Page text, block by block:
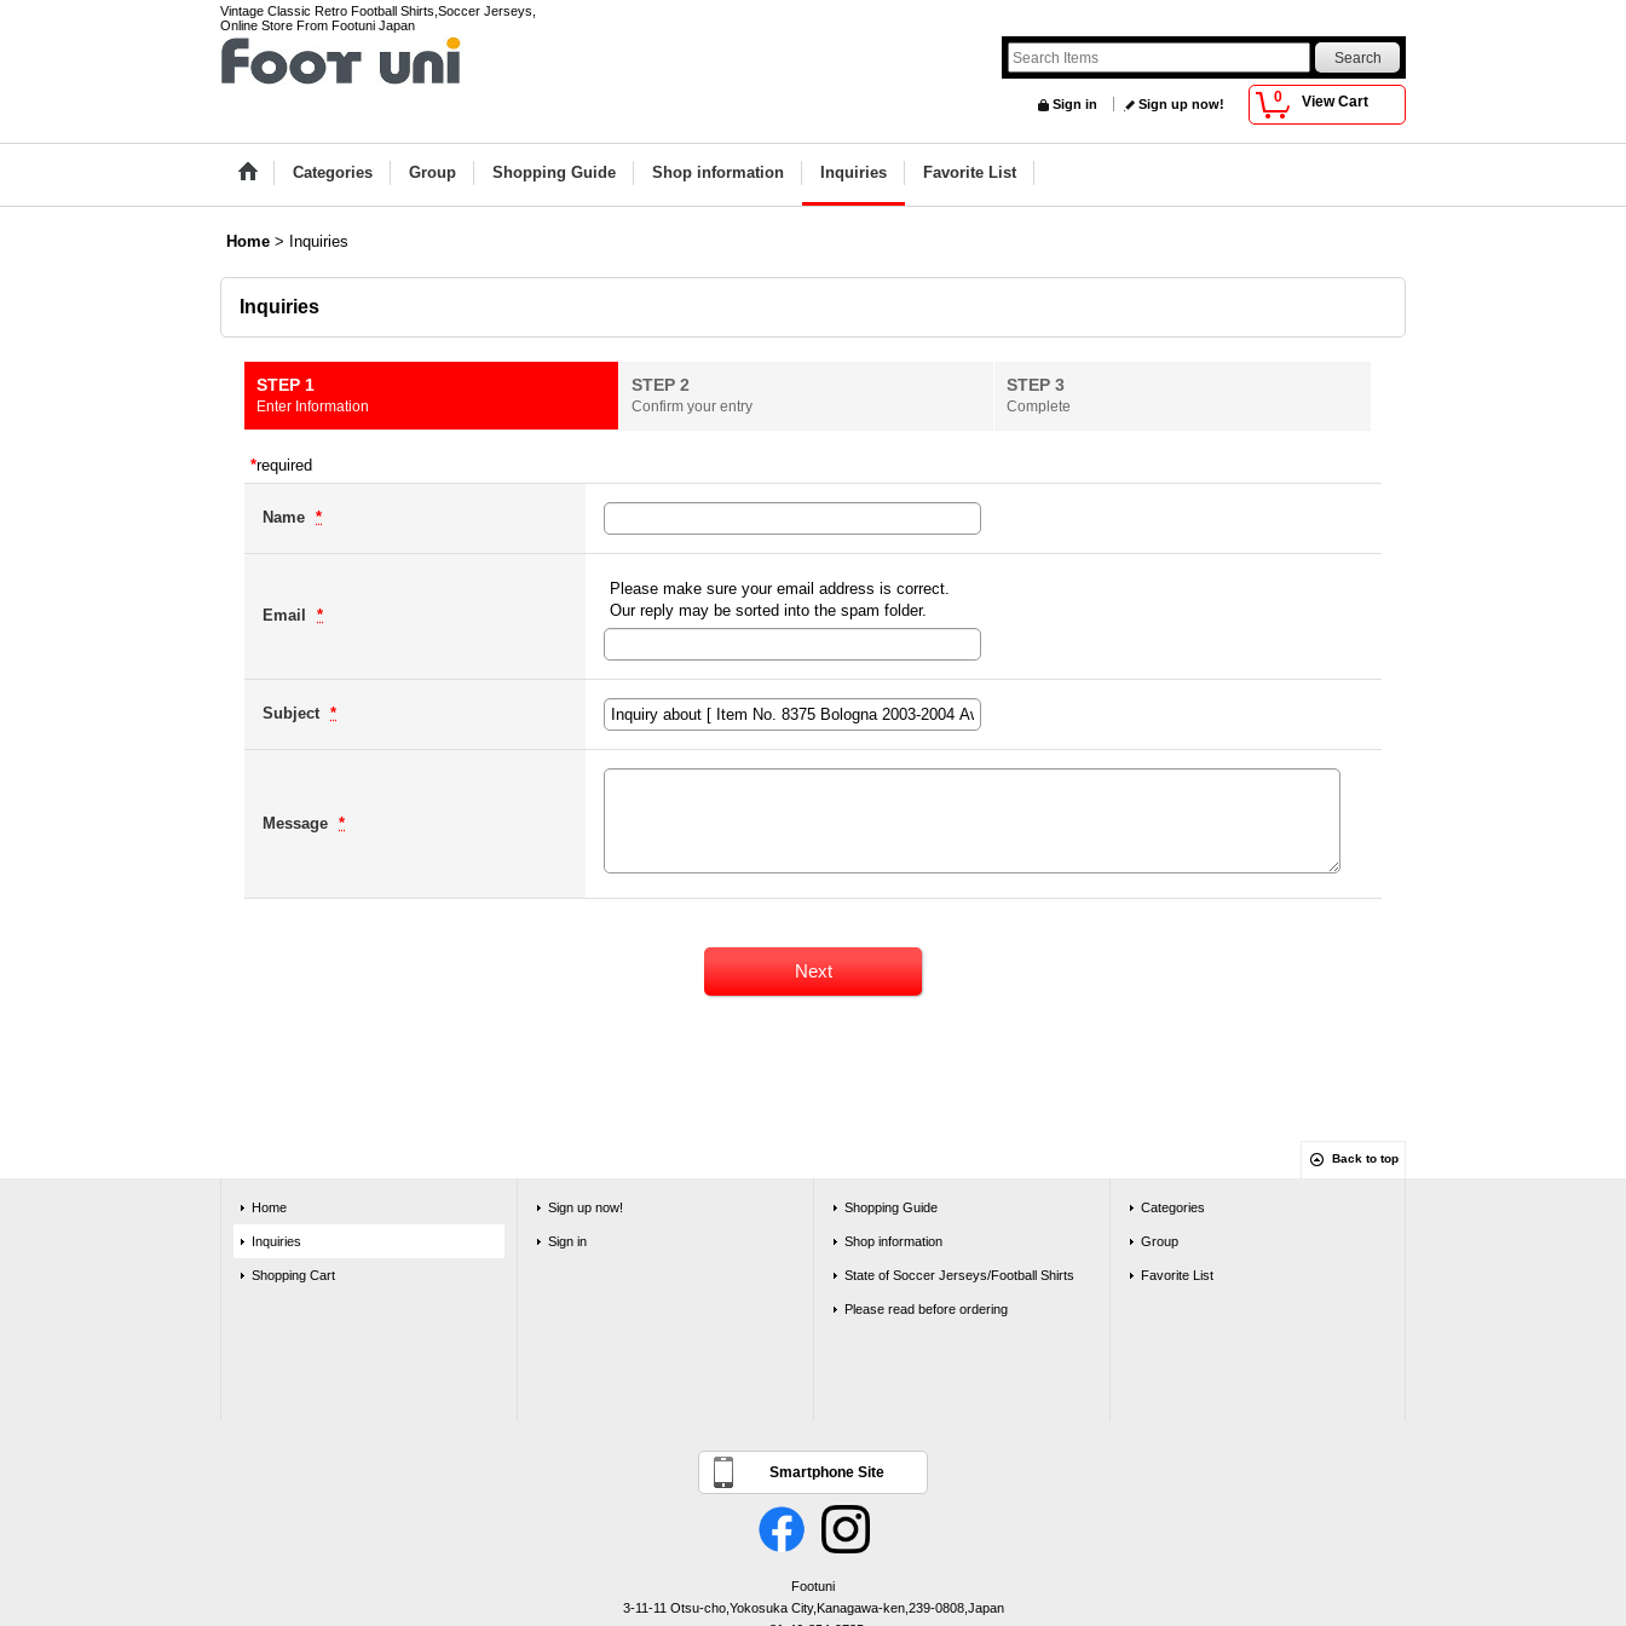
Vintage Classic Retro Football Shirts,Soccer Jerseys,
Online Store From Footuni Japan
0 View Cart
Sign in Sign up now!
Categories Group Shopping Guide Shop information Inquiries Favorite List
Home > Inquiries
Inquiries
STEP 1
Enter Information
STEP 2
Confirm your entry
STEP 3
Complete
*required
Name *
Email *
Please make sure your email address is correct.
Our reply may be sorted into the spam folder.
Subject *
Message *
Back to top
Home
Inquiries
Shopping Cart
Sign up now!
Sign in
Shopping Guide
Shop information
State of Soccer Jerseys/Football Shirts
Please read before ordering
Categories
Group
Favorite List
Smartphone Site
Footuni
3-11-11 Otsu-cho,Yokosuka City,Kanagawa-ken,239-0808,Japan